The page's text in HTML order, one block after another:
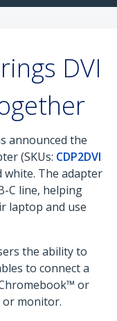
DVI
announced the
(SKUs: CDP2DVI
white. The adapter
C line, helping
laptop and use
the ability to
to connect a
or
or monitor.